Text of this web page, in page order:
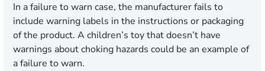
In a failure to warn case, the manufacturer fails to
include warning labels in the instructions or packaging
of the product. A children’s toy that doesn’t have
warnings about choking hazards could be an example of
a failure to warn.